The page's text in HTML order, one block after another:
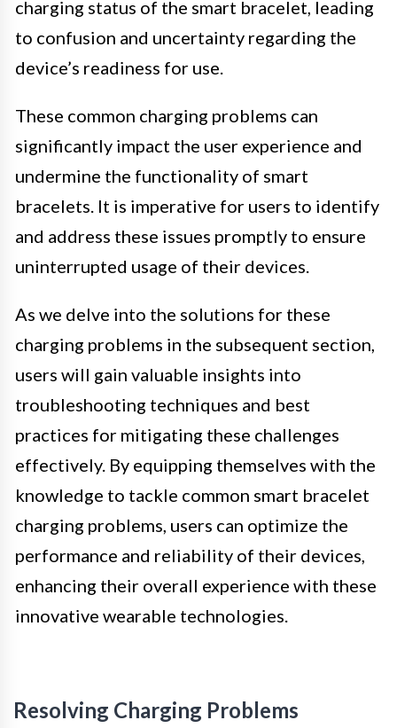
charging status of the smart bracelet, leading
to confusion and uncertainty regarding the
device’s readiness for use.
These common charging problems can
significantly impact the user experience and
undermine the functionality of smart
bracelets. It is imperative for users to identify
and address these issues promptly to ensure
uninterrupted usage of their devices.
As we delve into the solutions for these
charging problems in the subsequent section,
users will gain valuable insights into
troubleshooting techniques and best
practices for mitigating these challenges
effectively. By equipping themselves with the
knowledge to tackle common smart bracelet
charging problems, users can optimize the
performance and reliability of their devices,
enhancing their overall experience with these
innovative wearable technologies.
Resolving Charging Problems